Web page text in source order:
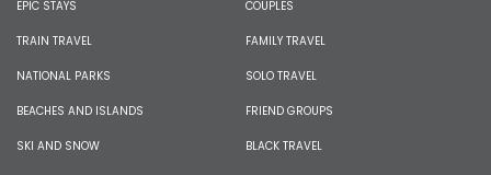
EPIC STAYS
TRAIN TRAVEL
NATIONAL PARKS
BEACHES AND ISLANDS
SKI AND SNOW
COUPLES
FAMILY TRAVEL
SOLO TRAVEL
FRIEND GROUPS
BLACK TRAVEL